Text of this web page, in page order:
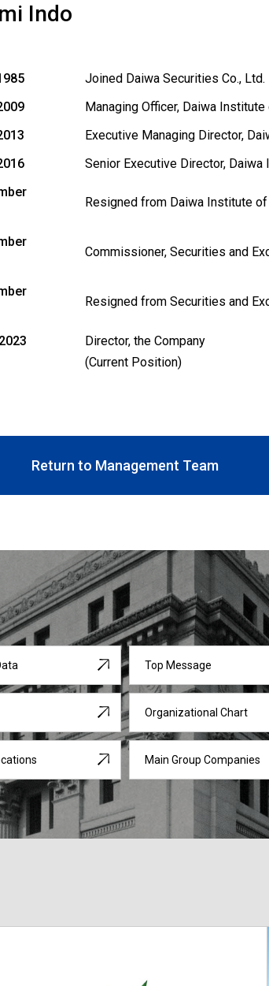
Indo
Joined Daiwa Securities Co., Ltd.
Managing Officer, Daiwa
Executive Managing Director,
Senior Executive Director,
Resigned from Daiwa Institute of
Commissioner, Securities and
Resigned from Securities and
Director, the Company
(Current Position)
Return to Management Team
Top Message
Organizational Chart
Main Group Companies